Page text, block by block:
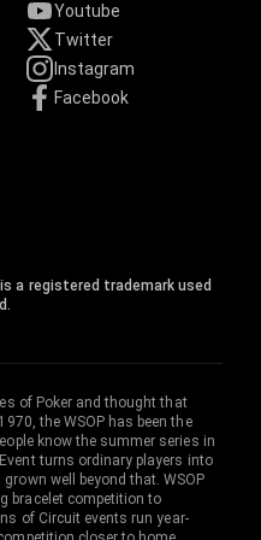
Youtube
Twitter
Instagram
Facebook
a registered trademark used
of Poker and thought that
the WSOP has been the
know the summer series in
turns ordinary players into
well beyond that. WSOP
bracelet competition to
of Circuit events run year-